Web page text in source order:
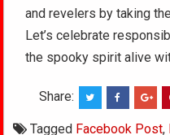
and revelers by taking
Let’s celebrate
the spooky spirit alive
Share:
Tagged Facebook Post,